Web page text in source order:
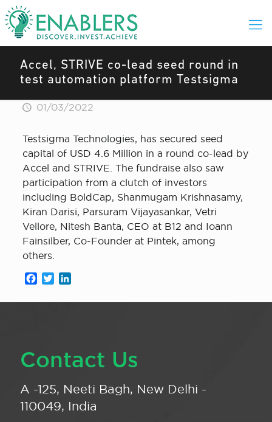
Accel, STRIVE co-lead seed round in
test automation platform Testsigma
01/03/2022
Testsigma Technologies, has secured seed
capital of USD 4.6 Million in a round co-lead by
Accel and STRIVE. The fundraise also saw
participation from a clutch of investors
including BoldCap, Shanmugam Krishnasamy,
Kiran Darisi, Parsuram Vijayasankar, Vetri
Vellore, Nitesh Banta, CEO at B12 and Ioann
Fainsilber, Co-Founder at Pintek, among
others.
Facebook
Twitter
Contact Us
A -125, Neeti Bagh, New Delhi -
110049, India